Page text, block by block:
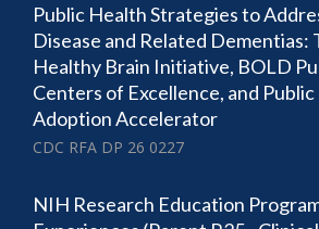
Public Health Strategies to
Disease and Related Dementias:
Healthy Brain Initiative, BOLD
Centers of Excellence, and
Adoption Accelerator
CDC RFA DP 26 0227
NIH Research Education